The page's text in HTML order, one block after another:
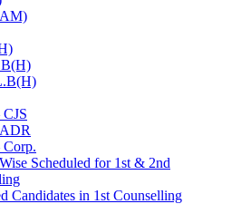
Scheduled for 1st & 2nd
Candidates in 1st Counselling